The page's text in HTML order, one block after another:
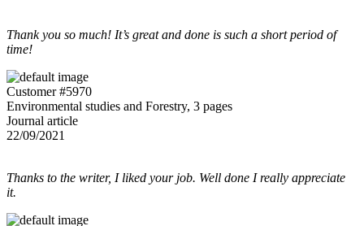
Thank you so much! It’s great and done is such a short period of
time!
Customer #5970
Environmental studies and Forestry, 3 pages
Journal article
22/09/2021
Thanks to the writer, I liked your job. Well done I really appreciate
it.